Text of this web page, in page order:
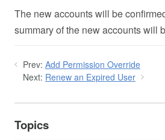
The new accounts will be
summary of the new accounts will
Prev: Add Permission Override
Next: Renew an Expired User
Topics